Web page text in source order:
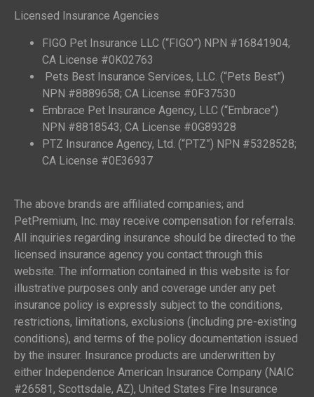
Licensed Insurance Agencies
FIGO Pet Insurance LLC (“FIGO”) NPN #16841904;
CA License #0K02763
Pets Best Insurance Services, LLC. (“Pets Best”)
NPN #8889658; CA License #0F37530
Embrace Pet Insurance Agency, LLC (“Embrace”)
NPN #8818543; CA License #0G89328
PTZ Insurance Agency, Ltd. (“PTZ”) NPN #5328528;
CA License #0E36937
The above brands are affiliated companies; and
PetPremium, Inc. may receive compensation for referrals.
All inquiries regarding insurance should be directed to the
licensed insurance agency you contact through this
website. The information contained in this website is for
illustrative purposes only and coverage under any pet
insurance policy is expressly subject to the conditions,
restrictions, limitations, exclusions (including pre-existing
conditions), and terms of the policy documentation issued
by the insurer. Insurance products are underwritten by
either Independence American Insurance Company (NAIC
#26581, Scottsdale, AZ), United States Fire Insurance